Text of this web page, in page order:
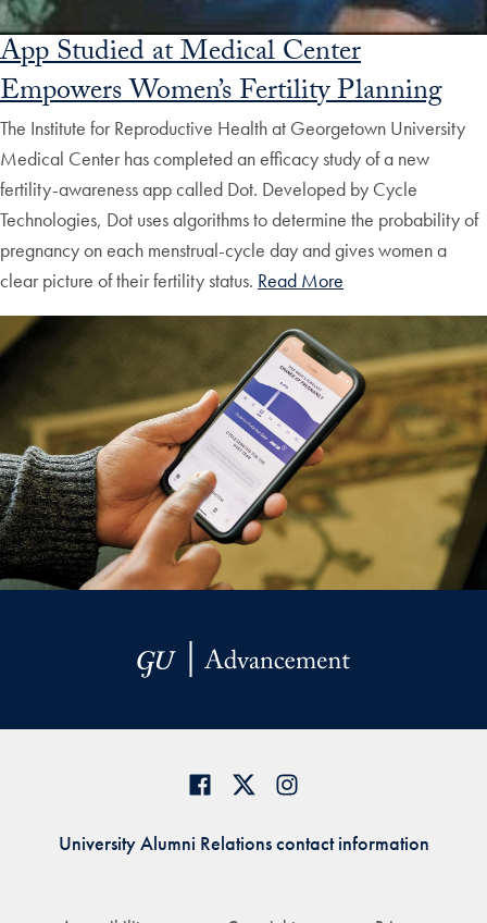
App Studied at Medical Center
Empowers Women’s Fertility Planning
The Institute for Reproductive Health at Georgetown University
Medical Center has completed an efficacy study of a new
fertility-awareness app called Dot. Developed by Cycle
Technologies, Dot uses algorithms to determine the probability of
pregnancy on each menstrual-cycle day and gives women a
clear picture of their fertility status. Read More
University Alumni Relations contact information